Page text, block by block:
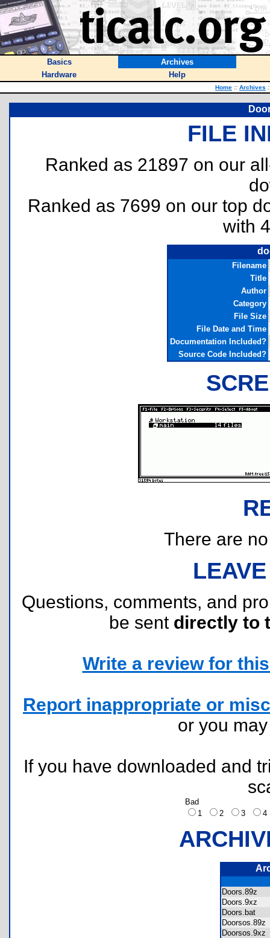
Basics
Archives
Hardware
Help
Home :: Archives
FILE
Ranked as 21897 on our
Ranked as 7699 on our top
with
Filename
Title
Author
Category
File Size
File Date and Time
Documentation Included?
Source Code Included?
There are
Questions, comments, and
be sent directly to
Write a review for
Report inappropriate or
or you
If you have downloaded and
Bad
1
2 3
Doors.89z
Doors.9xz
Doors.bat